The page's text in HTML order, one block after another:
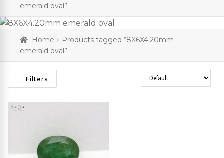
emerald oval”
Home
Products tagged “8X6X4.20mm
emerald oval”
Filters Sort Products